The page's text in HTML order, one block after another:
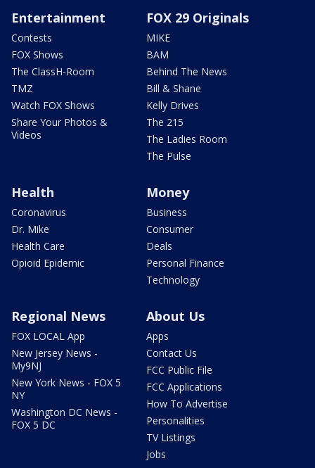
Entertainment
Contests
FOX Shows
The ClassH-Room
TMZ
Watch FOX Shows
Share Your Photos &
Videos
FOX 29 Originals
MIKE
BAM
Behind The News
Bill & Shane
Kelly Drives
The 215
The Ladies Room
The Pulse
Health
Coronavirus
Dr. Mike
Health Care
Opioid Epidemic
Money
Business
Consumer
Deals
Personal Finance
Technology
Regional News
FOX LOCAL App
New Jersey News -
My9NJ
New York News - FOX 5
NY
Washington DC News -
FOX 5 DC
About Us
Apps
Contact Us
FCC Public File
FCC Applications
How To Advertise
Personalities
TV Listings
Jobs